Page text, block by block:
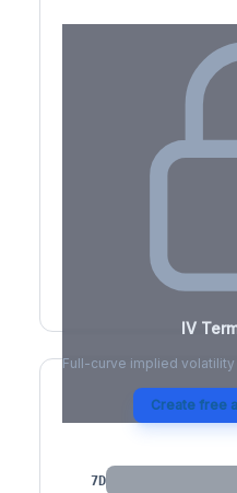
IV
Full-curve implied
Create free
IV by Tenor
7D